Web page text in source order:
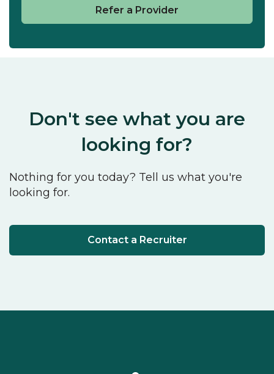
Refer a Provider
Don't see what you are
looking for?
Nothing for you today? Tell us what you're
looking for.
Contact a Recruiter